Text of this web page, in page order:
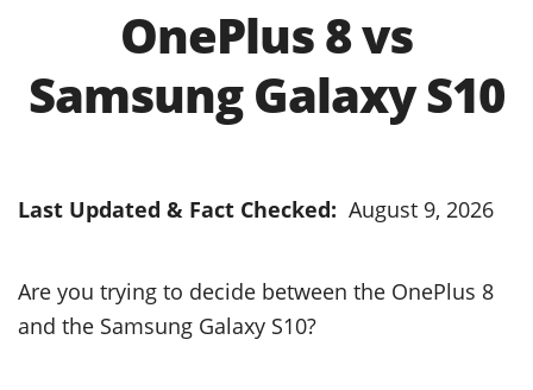
OnePlus 8 vs
Samsung Galaxy S10
Last Updated & Fact Checked: August 9, 2026
Are you trying to decide between the OnePlus 8
and the Samsung Galaxy S10?